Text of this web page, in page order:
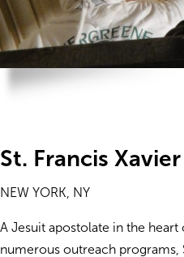
St. Francis Xavier
NEW YORK, NY
A Jesuit apostolate in the
numerous outreach programs,